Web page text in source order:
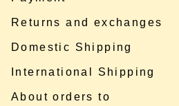
Returns and exchanges
Domestic Shipping
International Shipping
About orders to